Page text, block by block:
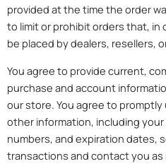
provided at the time the order
to limit or prohibit orders that, in
be placed by dealers, resellers,
You agree to provide current,
purchase and account
our store. You agree to
other information, including
numbers, and expiration dates,
transactions and contact you as